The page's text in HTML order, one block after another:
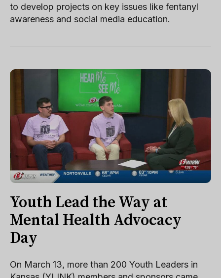
to develop projects on key issues like fentanyl
awareness and social media education.
Youth Lead the Way at
Mental Health Advocacy
Day
On March 13, more than 200 Youth Leaders in